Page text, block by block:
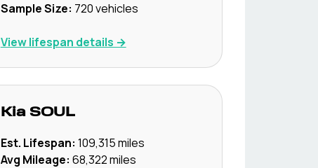
Sample Size: 720vehicles
View lifespan details →
Kia SOUL
Est. Lifespan: 109,315miles
Avg Mileage: 68,322miles